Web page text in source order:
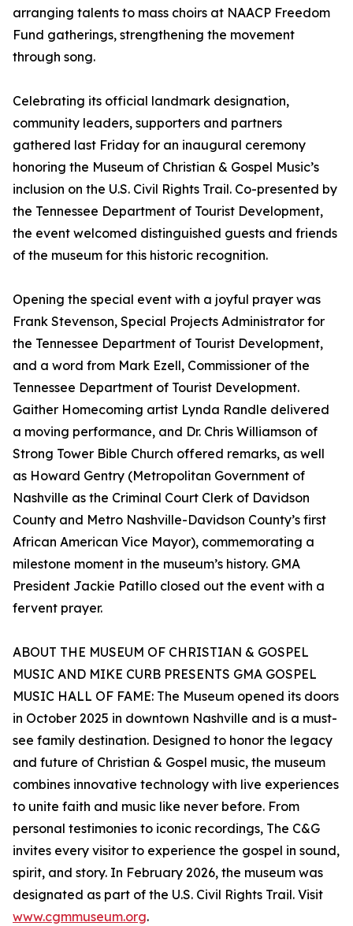
arranging talents to mass choirs at NAACP Freedom
Fund gatherings, strengthening the movement
through song.
Celebrating its official landmark designation,
community leaders, supporters and partners
gathered last Friday for an inaugural ceremony
honoring the Museum of Christian & Gospel Music’s
inclusion on the U.S. Civil Rights Trail. Co-presented by
the Tennessee Department of Tourist Development,
the event welcomed distinguished guests and friends
of the museum for this historic recognition.
Opening the special event with a joyful prayer was
Frank Stevenson, Special Projects Administrator for
the Tennessee Department of Tourist Development,
and a word from Mark Ezell, Commissioner of the
Tennessee Department of Tourist Development.
Gaither Homecoming artist Lynda Randle delivered
a moving performance, and Dr. Chris Williamson of
Strong Tower Bible Church offered remarks, as well
as Howard Gentry (Metropolitan Government of
Nashville as the Criminal Court Clerk of Davidson
County and Metro Nashville-Davidson County’s first
African American Vice Mayor), commemorating a
milestone moment in the museum’s history. GMA
President Jackie Patillo closed out the event with a
fervent prayer.
ABOUT THE MUSEUM OF CHRISTIAN & GOSPEL
MUSIC AND MIKE CURB PRESENTS GMA GOSPEL
MUSIC HALL OF FAME: The Museum opened its doors
in October 2025 in downtown Nashville and is a must-
see family destination. Designed to honor the legacy
and future of Christian & Gospel music, the museum
combines innovative technology with live experiences
to unite faith and music like never before. From
personal testimonies to iconic recordings, The C&G
invites every visitor to experience the gospel in sound,
spirit, and story. In February 2026, the museum was
designated as part of the U.S. Civil Rights Trail. Visit
www.cgmmuseum.org.